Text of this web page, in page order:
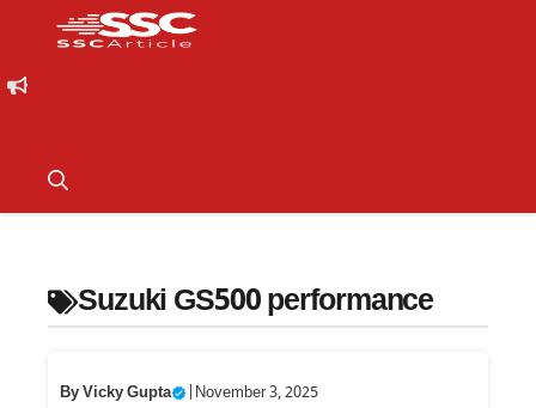
Suzuki GS500 performance
ByVicky Gupta November 3, 2025